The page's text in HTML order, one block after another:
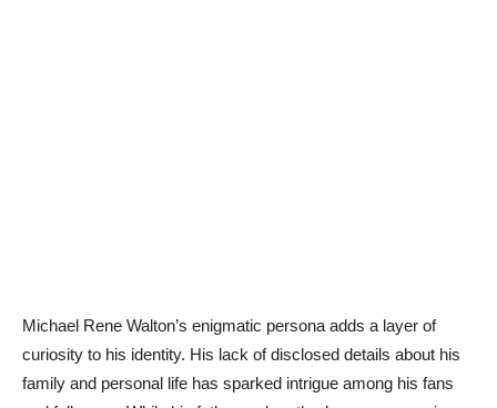
Michael Rene Walton’s enigmatic persona adds a layer of
curiosity to his identity. His lack of disclosed details about his
family and personal life has sparked intrigue among his fans